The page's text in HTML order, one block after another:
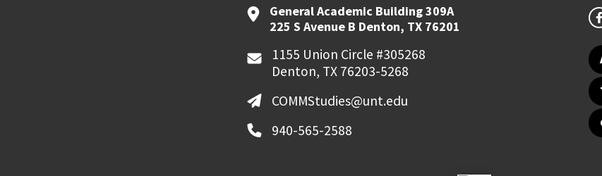
General Academic Building 309A
225 S Avenue B Denton, TX 76201
1155 Union Circle #305268
Denton, TX 76203-5268
COMMStudies@unt.edu
940-565-2588